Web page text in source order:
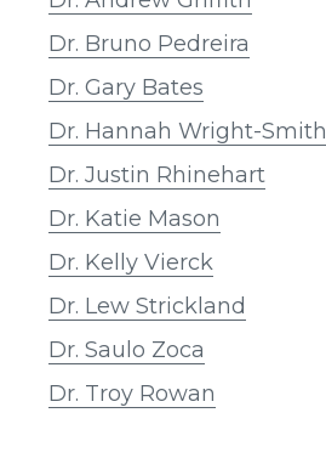
Dr. Bruno Pedreira
Dr. Gary Bates
Dr. Hannah Wright-Smith
Dr. Justin Rhinehart
Dr. Katie Mason
Dr. Kelly Vierck
Dr. Lew Strickland
Dr. Saulo Zoca
Dr. Troy Rowan